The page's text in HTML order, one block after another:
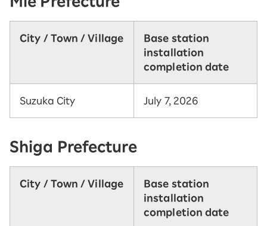
City / Town / Village
Base station
installation
completion date
Suzuka City July 7, 2026
Shiga Prefecture
City / Town / Village
Base station
installation
completion date